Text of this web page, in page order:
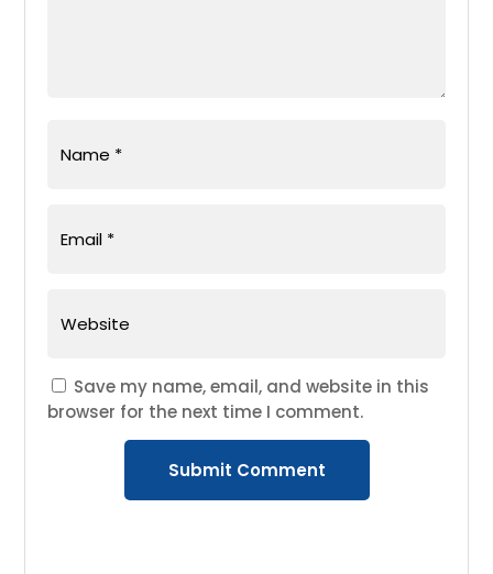
Save my name, email, and website in this
browser for the next time I comment.
Submit Comment